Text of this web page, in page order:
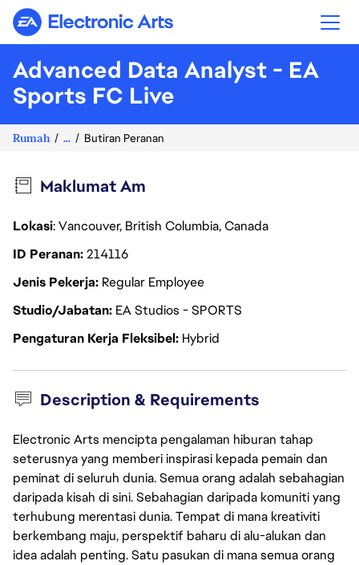
Electronic Arts
Advanced Data Analyst - EA
Sports FC Live
Rumah ... Butiran Peranan
Maklumat Am
Lokasi: Vancouver, British Columbia, Canada
ID Peranan214116
Jenis Pekerja Regular Employee
Studio/Jabatan EA Studios - SPORTS
Pengaturan Kerja Fleksibel Hybrid
Description & Requirements
Electronic Arts mencipta pengalaman hiburan tahap
seterusnya yang memberi inspirasi kepada pemain dan
peminat di seluruh dunia. Semua orang adalah sebahagian
daripada kisah di sini. Sebahagian daripada komuniti yang
terhubung merentasi dunia. Tempat di mana kreativiti
berkembang maju, perspektif baharu di alu-alukan dan
idea adalah penting. Satu pasukan di mana semua orang